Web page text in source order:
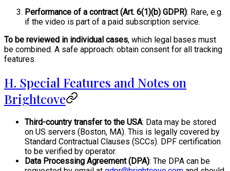
Performance of a contract (Art. 6(1)(b) GDPR): Rare, e.g.
if the video is part of a paid subscription service.
To be reviewed in individual cases, which legal bases must
be combined. A safe approach: obtain consent for all tracking
features.
H. Special Features and Notes on
Brightcove
Third-country transfer to the USA: Data may be stored
on US servers (Boston, MA). This is legally covered by
Standard Contractual Clauses (SCCs). DPF certification
to be verified by operator.
Data Processing Agreement (DPA): The DPA can be